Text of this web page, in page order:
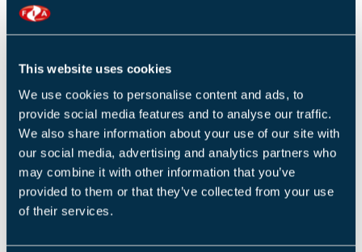
This website uses cookies
We use cookies to personalise content and ads, to
provide social media features and to analyse our traffic.
We also share information about your use of our site with
our social media, advertising and analytics partners who
may combine it with other information that you’ve
provided to them or that they’ve collected from your use
of their services.
Advice from the North London Waste Authority
highlights that any shop selling high numbers of
should be placed in plastic bags before going into a
battery recycling bin due to their fire risk when mixed
with water and other batteries, or should be taken to a
specialist recycling centre or a hazardous waste
collection site.